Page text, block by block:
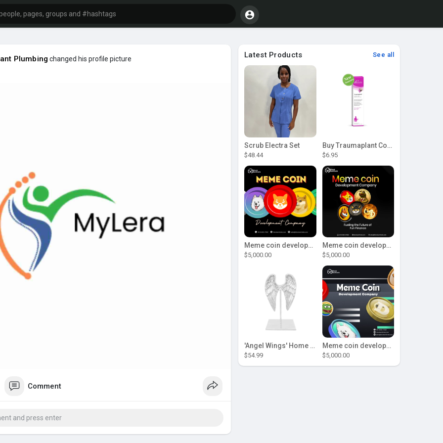
Plumbing changed his profile picture
Comment
Latest Products See all
Scrub Electra Set
$48.44
Buy Traumaplant Comfrey Cream | Pascoe Canada
$6.95
Meme coin development company
$5,000.00
Meme coin development company
$5,000.00
'Angel Wings' Home Decor
$54.99
Meme coin development company
$5,000.00